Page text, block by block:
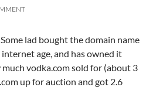
Some lad bought the domain name
age, and has owned it
vodka.com sold for (about 3
up for auction and got 2.6